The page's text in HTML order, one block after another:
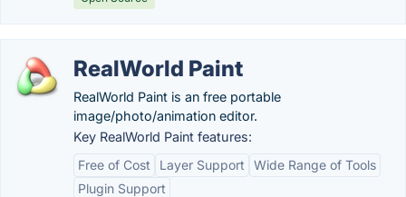
RealWorld Paint
RealWorld Paint is an free portable
image/photo/animation editor.
Key RealWorld Paint features:
Free of Cost
Layer Support
Wide Range of Tools
Plugin Support